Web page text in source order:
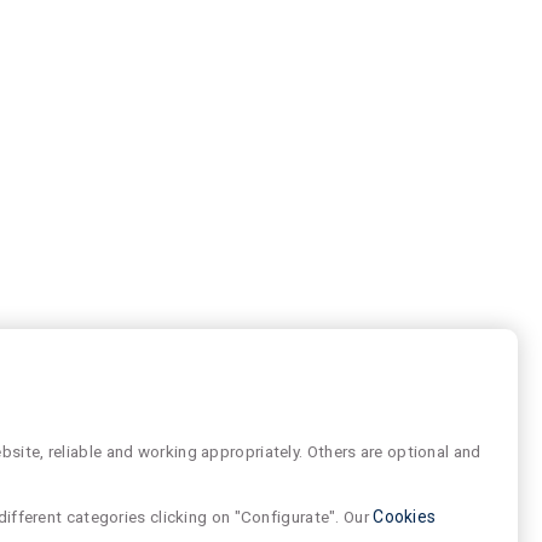
reliable and working appropriately. Others are optional and
categories clicking on "Configurate". OurCookies